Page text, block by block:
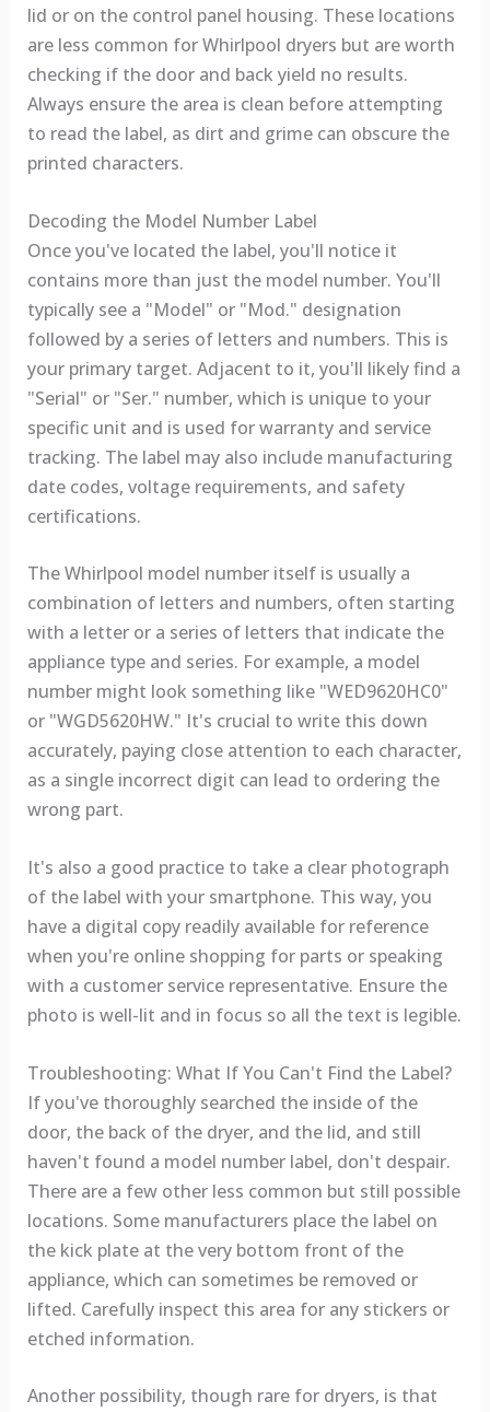
lid or on the control panel housing. These locations
are less common for Whirlpool dryers but are worth
checking if the door and back yield no results.
Always ensure the area is clean before attempting
to read the label, as dirt and grime can obscure the
printed characters.
Decoding the Model Number Label
Once you've located the label, you'll notice it
contains more than just the model number. You'll
typically see a "Model" or "Mod." designation
followed by a series of letters and numbers. This is
your primary target. Adjacent to it, you'll likely find a
"Serial" or "Ser." number, which is unique to your
specific unit and is used for warranty and service
tracking. The label may also include manufacturing
date codes, voltage requirements, and safety
certifications.
The Whirlpool model number itself is usually a
combination of letters and numbers, often starting
with a letter or a series of letters that indicate the
appliance type and series. For example, a model
number might look something like "WED9620HC0"
or "WGD5620HW." It's crucial to write this down
accurately, paying close attention to each character,
as a single incorrect digit can lead to ordering the
wrong part.
It's also a good practice to take a clear photograph
of the label with your smartphone. This way, you
have a digital copy readily available for reference
when you're online shopping for parts or speaking
with a customer service representative. Ensure the
photo is well-lit and in focus so all the text is legible.
Troubleshooting: What If You Can't Find the Label?
If you've thoroughly searched the inside of the
door, the back of the dryer, and the lid, and still
haven't found a model number label, don't despair.
There are a few other less common but still possible
locations. Some manufacturers place the label on
the kick plate at the very bottom front of the
appliance, which can sometimes be removed or
lifted. Carefully inspect this area for any stickers or
etched information.
Another possibility, though rare for dryers, is that